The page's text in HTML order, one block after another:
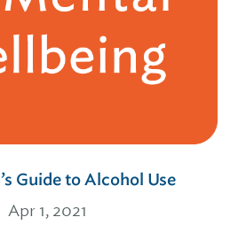
Guide to Alcohol Use
Apr 1, 2021